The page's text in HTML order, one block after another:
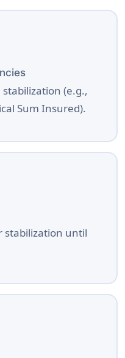
(e.g.,
Sum Insured).
stabilization until